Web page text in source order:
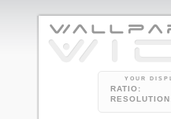
YOUR
RATIO: